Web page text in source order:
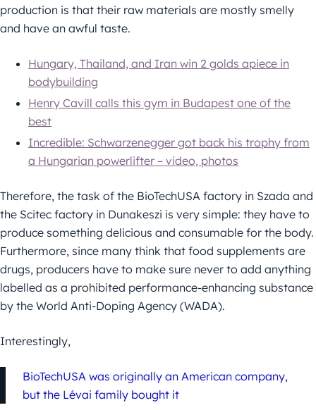
production is that their raw materials are mostly smelly
and have an awful taste.
Hungary, Thailand, and Iran win 2 golds apiece in
bodybuilding
Henry Cavill calls this gym in Budapest one of the
best
Incredible: Schwarzenegger got back his trophy from
a Hungarian powerlifter – video, photos
Therefore, the task of the BioTechUSA factory in Szada and
the Scitec factory in Dunakeszi is very simple: they have to
produce something delicious and consumable for the body.
Furthermore, since many think that food supplements are
drugs, producers have to make sure never to add anything
labelled as a prohibited performance-enhancing substance
by the World Anti-Doping Agency (WADA).
Interestingly,
BioTechUSA was originally an American company,
but the Lévai family bought it